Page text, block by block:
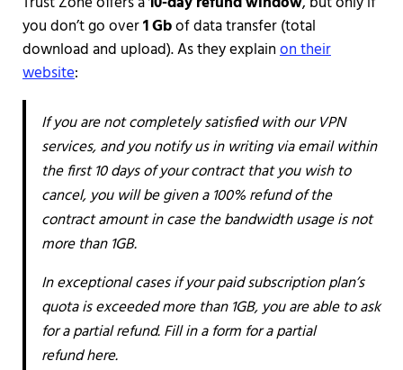
you don’t go over1 Gbof data transfer (total
download and upload). As they explainon their
website:
If you are not completely satisfied with our VPN
services, and you notify us in writing via email within
the first 10 days of your contract that you wish to
cancel, you will be given a 100% refund of the
contract amount in case the bandwidth usage is not
more than 1GB.
In exceptional cases if your paid subscription plan’s
quota is exceeded more than 1GB, you are able to ask
for a partial refund. Fill in a form for a partial
refund here.